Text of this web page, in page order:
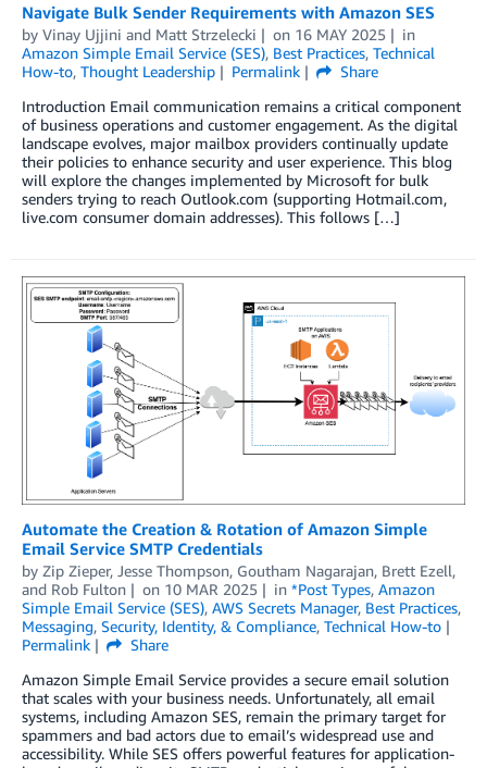
Navigate Bulk Sender Requirements with Amazon SES
by Vinay Ujjini and Matt Strzelecki on 16 MAY 2025
in
Amazon Simple Email Service (SES), Best Practices, Technical
How-to, Thought Leadership Permalink
Share
Introduction Email communication remains a critical component
of business operations and customer engagement. As the digital
landscape evolves, major mailbox providers continually update
their policies to enhance security and user experience. This blog
will explore the changes implemented by Microsoft for bulk
senders trying to reach Outlook.com (supporting Hotmail.com,
live.com consumer domain addresses). This follows […]
Automate the Creation & Rotation of Amazon Simple
Email Service SMTP Credentials
by Zip Zieper, Jesse Thompson, Goutham Nagarajan, Brett Ezell,
and Rob Fulton on 10 MAR 2025 in *Post Types, Amazon
Simple Email Service (SES), AWS Secrets Manager, Best Practices,
Messaging, Security, Identity, & Compliance, Technical How-to
Permalink
Share
Amazon Simple Email Service provides a secure email solution
that scales with your business needs. Unfortunately, all email
systems, including Amazon SES, remain the primary target for
spammers and bad actors due to email’s widespread use and
accessibility. While SES offers powerful features for application-